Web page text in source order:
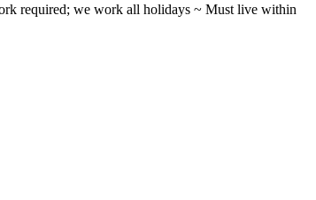
required; we work all holidays ~ Must live within